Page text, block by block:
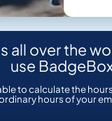
all over the
use
to calculate the
hours of your